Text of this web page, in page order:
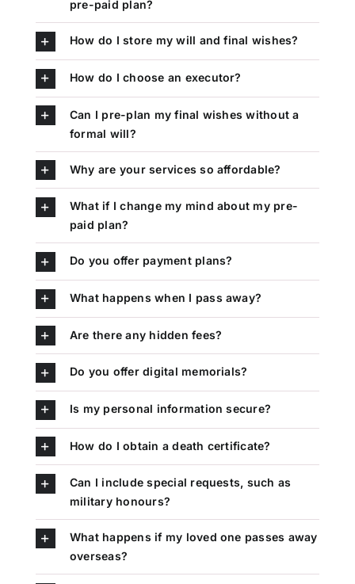
pre-paid plan?
How do I store my will and final wishes?
How do I choose an executor?
Can I pre-plan my final wishes without a
formal will?
Why are your services so affordable?
What if I change my mind about my pre-
paid plan?
Do you offer payment plans?
What happens when I pass away?
Are there any hidden fees?
Do you offer digital memorials?
Is my personal information secure?
How do I obtain a death certificate?
Can I include special requests, such as
military honours?
What happens if my loved one passes away
overseas?